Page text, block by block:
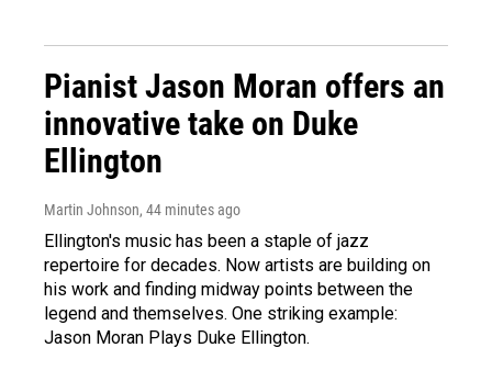
Pianist Jason Moran offers an
innovative take on Duke
Ellington
Martin Johnson, 44 minutes ago
Ellington's music has been a staple of jazz
repertoire for decades. Now artists are building on
his work and finding midway points between the
legend and themselves. One striking example:
Jason Moran Plays Duke Ellington.